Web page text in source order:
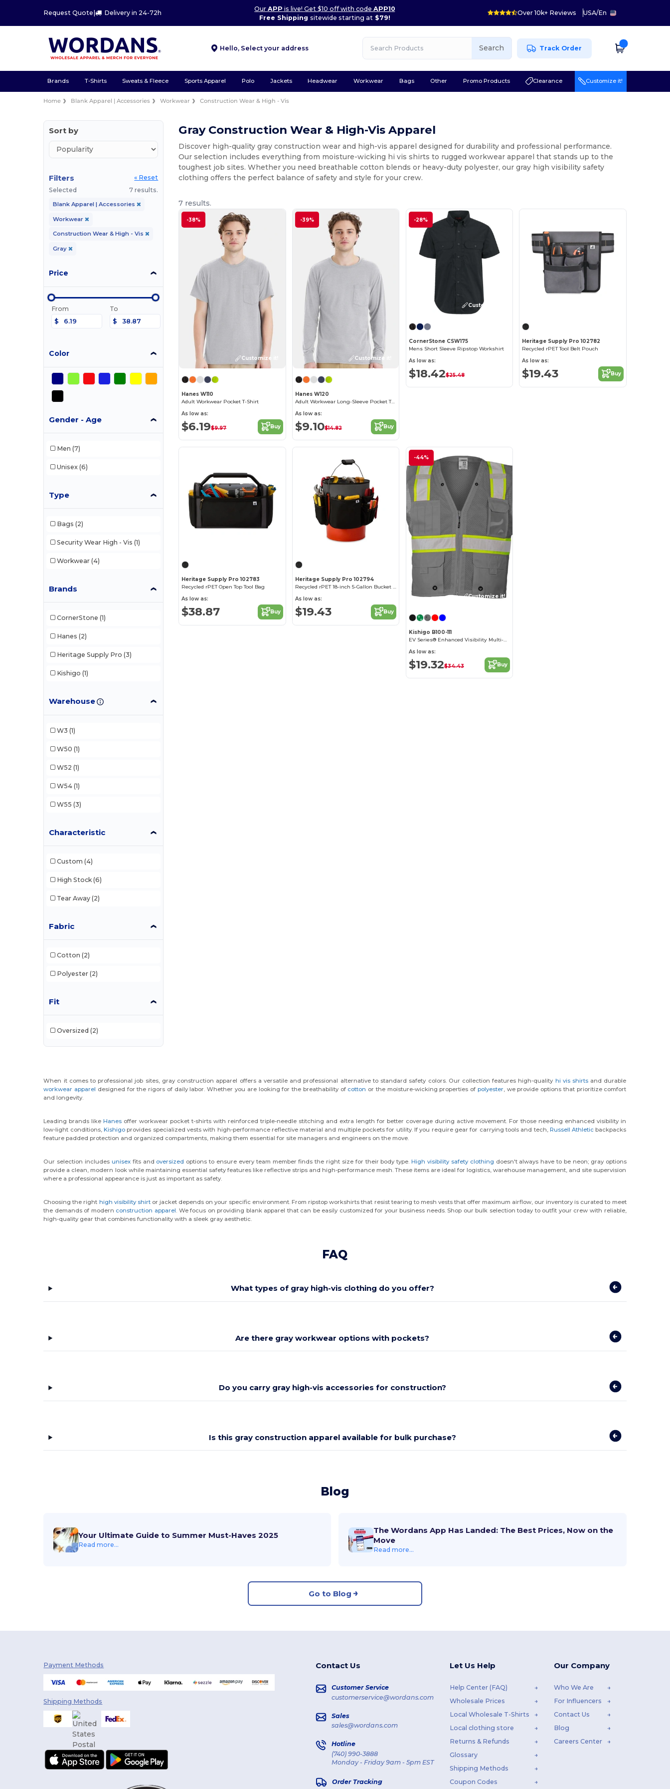
Request Quote | Delivery in 24-72h
OurAPP is live! Get $10 off with codeAPP10
Free Shipping sitewide starting at$79!
Over 10k+ Reviews USA/En
Hello, Select your address Search Track Order
Brands T-Shirts Sweats & Fleece Sports Apparel Polo Jackets Headwear Workwear Bags Other Promo Products Clearance Customize it!
Home Blank Apparel | Accessories Workwear Construction Wear & High - Vis
Sort by
Filters
« Reset
Selected
7 results.
Blank Apparel | Accessories
Workwear
Construction Wear & High - Vis
Gray
Price
From
$
To
$
Color
Gender - Age
Men (7)
Unisex (6)
Type
Bags (2)
Security Wear High - Vis (1)
Workwear (4)
Brands
CornerStone (1)
Hanes (2)
Heritage Supply Pro (3)
Kishigo (1)
Warehouse
W3 (1)
W50 (1)
W52 (1)
W54 (1)
W55 (3)
Characteristic
Custom (4)
High Stock (6)
Tear Away (2)
Fabric
Cotton (2)
Polyester (2)
Fit
Oversized (2)
Gray Construction Wear & High-Vis Apparel
Discover high-quality gray construction wear and high-vis apparel designed for durability and professional performance.
Our selection includes everything from moisture-wicking hi vis shirts to rugged workwear apparel that stands up to the
toughest job sites. Whether you need breathable cotton blends or heavy-duty polyester, our gray high visibility safety
clothing offers the perfect balance of safety and style for your crew.
7 results.
-38%
Customize it!
Hanes W110
Adult Workwear Pocket T-Shirt
As low as:
$6.19$9.97 Buy
-39%
Customize it!
Hanes W120
Adult Workwear Long-Sleeve Pocket T-Shirt
As low as:
$9.10$14.82 Buy
-28%
Customize it!
CornerStone CSW175
Mens Short Sleeve Ripstop Workshirt
As low as:
$18.42$25.48
Heritage Supply Pro 102782
Recycled rPET Tool Belt Pouch
As low as:
$19.43 Buy
Heritage Supply Pro 102783
Recycled rPET Open Top Tool Bag
As low as:
$38.87 Buy
Heritage Supply Pro 102794
Recycled rPET 18-inch 5-Gallon Bucket Tool Organizer
As low as:
$19.43 Buy
-44%
Customize it!
Kishigo B100-111
EV Series® Enhanced Visibility Multi-Pocket Mesh Vest
As low as:
$19.32$34.43 Buy
When it comes to professional job sites, gray construction apparel offers a versatile and professional alternative to standard safety colors. Our collection features high-quality hi vis shirts and durable
workwear apparel designed for the rigors of daily labor. Whether you are looking for the breathability of cotton or the moisture-wicking properties of polyester, we provide options that prioritize comfort
and longevity.
Leading brands likeHanes offer workwear pocket t-shirts with reinforced triple-needle stitching and extra length for better coverage during active movement. For those needing enhanced visibility in
low-light conditions, Kishigoprovides specialized vests with high-performance reflective material and multiple pockets for utility. If you require gear for carrying tools and tech, Russell Athletic backpacks
feature padded protection and organized compartments, making them essential for site managers and engineers on the move.
Our selection includes unisexfits and oversized options to ensure every team member finds the right size for their body type.High visibility safety clothing doesn't always have to be neon; gray options
provide a clean, modern look while maintaining essential safety features like reflective strips and high-performance mesh. These items are ideal for logistics, warehouse management, and site supervision
where a professional appearance is just as important as safety.
Choosing the right high visibility shirtor jacket depends on your specific environment. From ripstop workshirts that resist tearing to mesh vests that offer maximum airflow, our inventory is curated to meet
the demands of modern construction apparel . We focus on providing blank apparel that can be easily customized for your business needs. Shop our bulk selection today to outfit your crew with reliable,
high-quality gear that combines functionality with a sleek gray aesthetic.
FAQ
What types of gray high-vis clothing do you offer?
Are there gray workwear options with pockets?
Do you carry gray high-vis accessories for construction?
Is this gray construction apparel available for bulk purchase?
Blog
Your Ultimate Guide to Summer Must-Haves 2025
Read more...
The Wordans App Has Landed: The Best Prices, Now on the
Move
Read more...
Go to Blog
Payment Methods
Shipping Methods
Contact Us
Customer Service
customerservice@wordans.com
Sales
sales@wordans.com
Hotline
(740) 990-3888
Monday - Friday 9am - 5pm EST
Order Tracking
Let Us Help
Help Center (FAQ)
Wholesale Prices
Local Wholesale T-Shirts
Local clothing store
Returns & Refunds
Glossary
Shipping Methods
Coupon Codes
Our Company
Who We Are
For Influencers
Contact Us
Blog
Careers Center